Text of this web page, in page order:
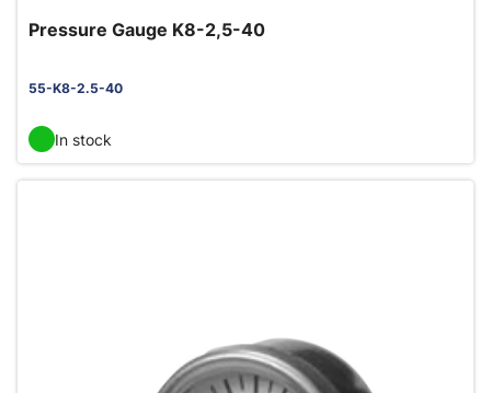
Pressure Gauge K8-2,5-40
55-K8-2.5-40
In stock